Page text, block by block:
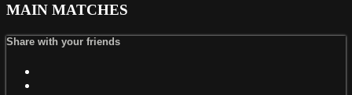
MAIN MATCHES
Share with your friends